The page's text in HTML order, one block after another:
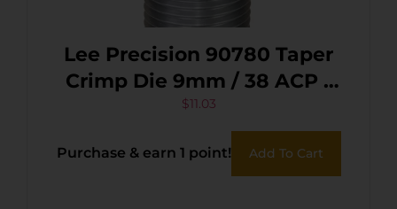
Lee Precision 90780 Taper
Crimp Die 9mm / 38 ACP /
38 Super / 380 ACP
$11.03
Purchase & earn 1 point! Add To Cart